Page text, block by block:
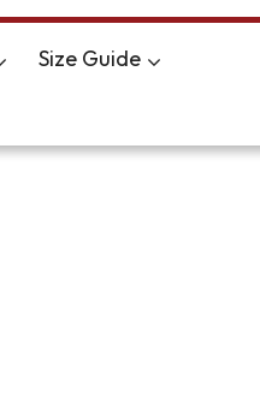
Size Guide